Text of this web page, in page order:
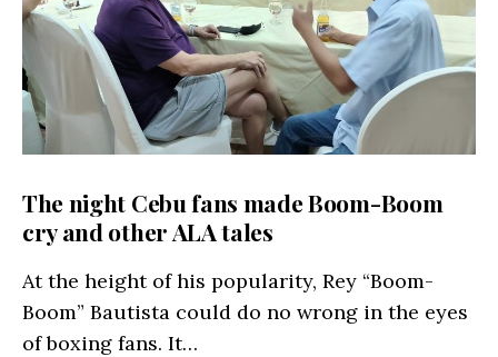
The night Cebu fans made Boom-Boom
cry and other ALA tales
At the height of his popularity, Rey “Boom-
Boom” Bautista could do no wrong in the eyes
of boxing fans. It…